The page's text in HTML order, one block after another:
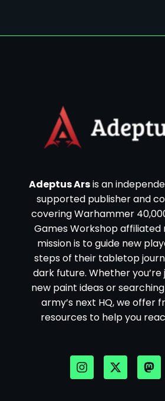
Adeptus Arsis an
supported publisher and
covering Warhammer
Games Workshop affiliated
mission is to guide new
steps of their tabletop
dark future. Whether
new paint ideas or
army’s next HQ, we offer
resources to help you